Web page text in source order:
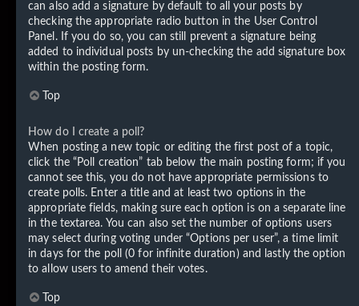
can also add a signature by default to all your posts by
checking the appropriate radio button in the User Control
Panel. If you do so, you can still prevent a signature being
added to individual posts by un-checking the add signature box
within the posting form.
Top
How do I create a poll?
When posting a new topic or editing the first post of a topic,
click the “Poll creation” tab below the main posting form; if you
cannot see this, you do not have appropriate permissions to
create polls. Enter a title and at least two options in the
appropriate fields, making sure each option is on a separate line
in the textarea. You can also set the number of options users
may select during voting under “Options per user”, a time limit
in days for the poll (0 for infinite duration) and lastly the option
to allow users to amend their votes.
Top